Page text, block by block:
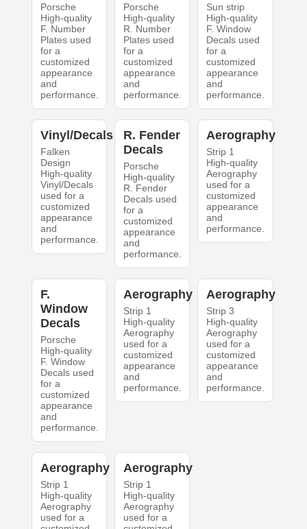
Porsche
High-quality
F. Number
Plates used
for a
customized
appearance
and
performance.
Porsche
High-quality
R. Number
Plates used
for a
customized
appearance
and
performance.
Sun strip
High-quality
F. Window
Decals used
for a
customized
appearance
and
performance.
Vinyl/Decals
Falken
Design
High-quality
Vinyl/Decals
used for a
customized
appearance
and
performance.
R. Fender
Decals
Porsche
High-quality
R. Fender
Decals used
for a
customized
appearance
and
performance.
Aerography
Strip 1
High-quality
Aerography
used for a
customized
appearance
and
performance.
F.
Window
Decals
Porsche
High-quality
F. Window
Decals used
for a
customized
appearance
and
performance.
Aerography
Strip 1
High-quality
Aerography
used for a
customized
appearance
and
performance.
Aerography
Strip 3
High-quality
Aerography
used for a
customized
appearance
and
performance.
Aerography
Strip 1
High-quality
Aerography
used for a
Aerography
Strip 1
High-quality
Aerography
used for a